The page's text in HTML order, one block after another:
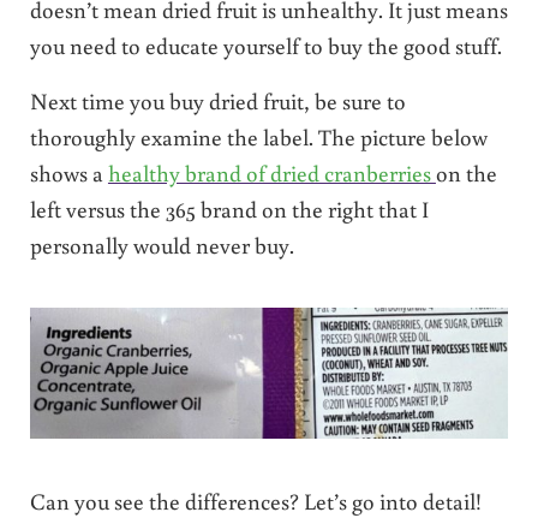
doesn’t mean dried fruit is unhealthy. It just means
you need to educate yourself to buy the good stuff.
Next time you buy dried fruit, be sure to
thoroughly examine the label. The picture below
shows a healthy brand of dried cranberrieson the
left versus the 365 brand on the right that I
personally would never buy.
Can you see the differences? Let’s go into detail!